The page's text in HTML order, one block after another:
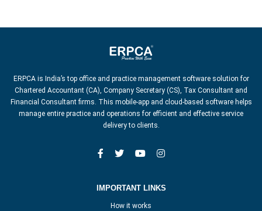
ERPCA is India’s top office and practice management software solution for
Chartered Accountant (CA), Company Secretary (CS), Tax Consultant and
Financial Consultant firms. This mobile-app and cloud-based software helps
manage entire practice and operations for efficient and effective service
delivery to clients.
IMPORTANT LINKS
How it works